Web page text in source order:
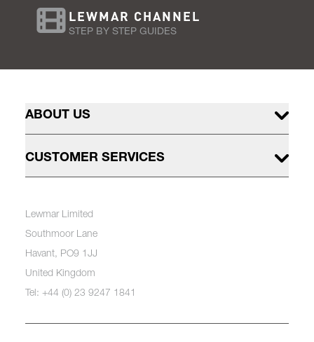
LEWMAR CHANNEL
STEP BY STEP GUIDES
ABOUT US
CUSTOMER SERVICES
Lewmar Limited
Southmoor Lane
Havant, PO9 1JJ
United Kingdom
Tel: +44 (0) 23 9247 1841